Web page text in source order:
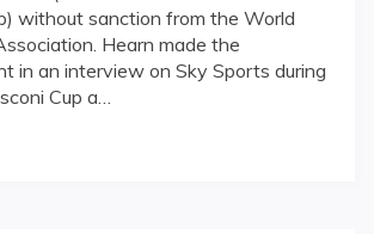
without sanction from the World
Hearn made the
in an interview on Sky Sports during
Cup a…
FREE"